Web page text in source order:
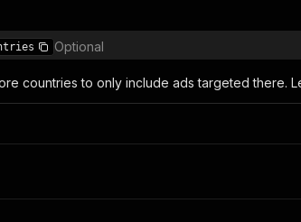
Optional
countries to only include ads targeted there.